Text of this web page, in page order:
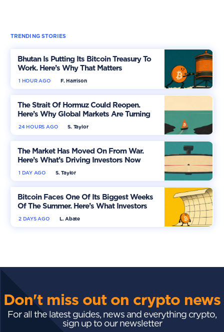
TRENDING STORIES
Bhutan Is Putting Its Bitcoin Treasury To
Work. Here’s Why That Matters
F. Harrison
1 HOUR AGO
The Strait Of Hormuz Could Reopen.
Here’s Why Global Markets Are Turning
More OptimisticS. Taylor
24 HOURS AGO
The Market Has Moved On From War.
Here’s What’s Driving Investors Now
S. Taylor
1 DAY AGO
Bitcoin Faces One Of Its Biggest Weeks
Of The Summer. Here’s What Investors
Should WatchL. Abate
2 DAYS AGO
Don't miss out on crypto news
For all the latest guides, news and everything crypto,
sign up to our newsletter